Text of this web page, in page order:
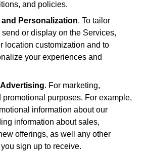
and policies.
Personalization. To tailor
or display on the Services,
location customization and to
your experiences and
. For marketing,
promotional purposes. For example,
information about our
information about sales,
offerings, as well any other
sign up to receive.